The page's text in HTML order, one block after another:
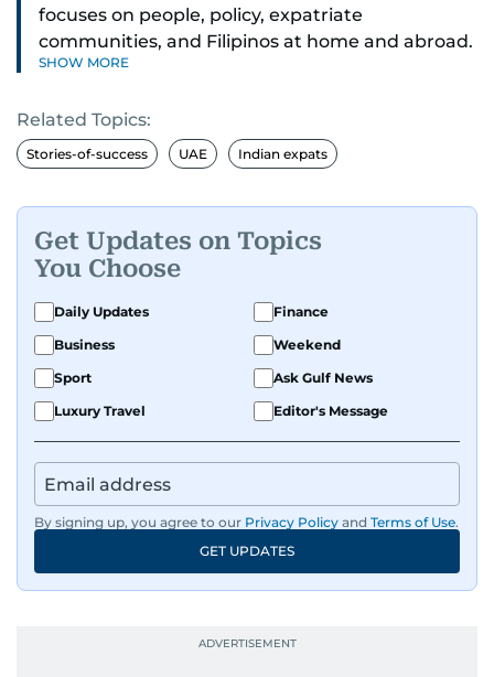
focuses on people, policy, expatriate
communities, and Filipinos at home and abroad.
Her reporting spans national affairs, overseas
Middle East. She holds a degree in Broadcasting
and has contributed to leading media
organisations. With experience across television,
develop a clear, credible voice in a rapidly
evolving global media landscape.
SHOW MORE
Related Topics:
Stories-of-success UAE Indian expats
Get Updates on Topics
You Choose
Daily Updates
Finance
Business
Weekend
Sport
Ask Gulf News
Luxury Travel
Editor's Message
By signing up, you agree to our Privacy Policy and Terms of Use.
GET UPDATES